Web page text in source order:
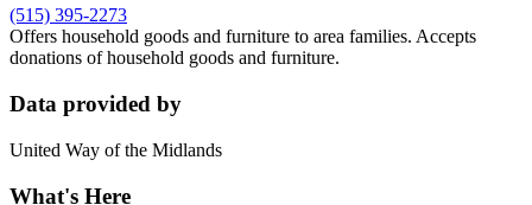
(515) 395-2273
Offers household goods and furniture to area families. Accepts
donations of household goods and furniture.
Data provided by
United Way of the Midlands
What's Here